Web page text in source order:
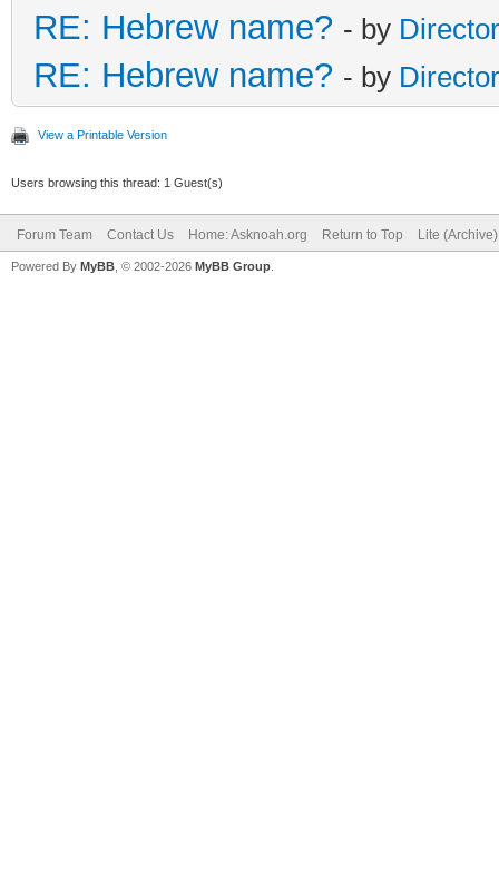
RE: Hebrew name? - by
RE: Hebrew name? - by
View a Printable Version
Users browsing this thread: 1 Guest(s)
Forum Team Contact Us Home: Asknoah.org Return to Top Lite
Powered By MyBB , © 2002-2026 MyBB Group